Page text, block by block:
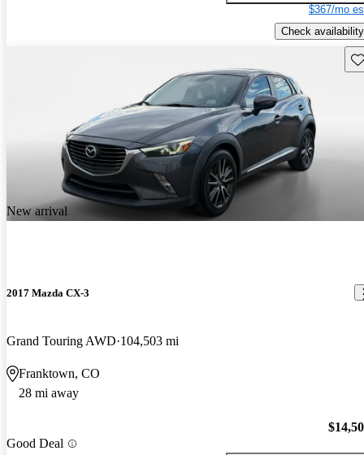
$367/mo
Check availability
New arrival
2017 Mazda CX-3
Grand Touring AWD 104,503 mi
Franktown, CO
28 mi away
Good Deal